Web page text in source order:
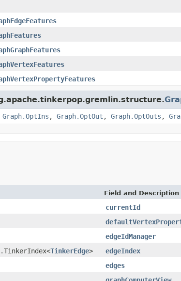
Graph.OptIns , Graph.OptOut , Graph.OptOuts ,
Field and Description
currentId
edgeIdManager
TinkerEdge>
edgeIndex
edges